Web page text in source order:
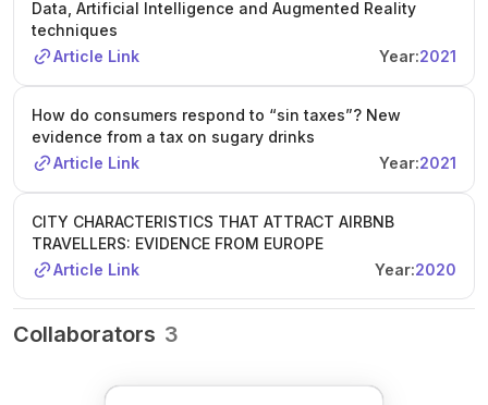
Data, Artificial Intelligence and Augmented Reality
techniques
Article Link
Year:2021
How do consumers respond to “sin taxes”? New
evidence from a tax on sugary drinks
Article Link
Year:2021
CITY CHARACTERISTICS THAT ATTRACT AIRBNB
TRAVELLERS: EVIDENCE FROM EUROPE
Article Link
Year:2020
Collaborators 3